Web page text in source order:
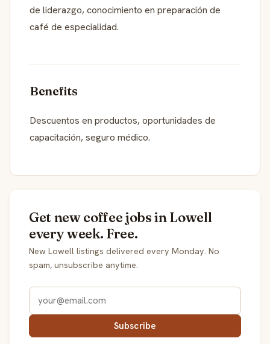
de liderazgo, conocimiento en preparación de
café de especialidad.
Benefits
Descuentos en productos, oportunidades de
capacitación, seguro médico.
Get new coffee jobs in Lowell
every week. Free.
New Lowell listings delivered every Monday. No
spam, unsubscribe anytime.
Subscribe